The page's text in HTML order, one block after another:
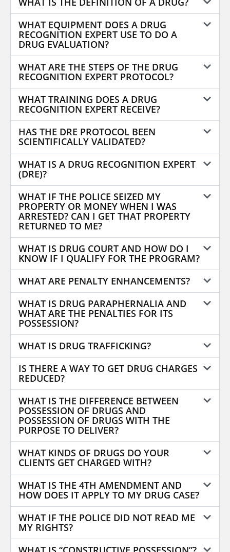
WHAT EQUIPMENT DOES A DRUG
RECOGNITION EXPERT USE TO DO A
DRUG EVALUATION?
WHAT ARE THE STEPS OF THE DRUG
RECOGNITION EXPERT PROTOCOL?
WHAT TRAINING DOES A DRUG
RECOGNITION EXPERT RECEIVE?
HAS THE DRE PROTOCOL BEEN
SCIENTIFICALLY VALIDATED?
WHAT IS A DRUG RECOGNITION EXPERT
(DRE)?
WHAT IF THE POLICE SEIZED MY
PROPERTY OR MONEY WHEN I WAS
ARRESTED? CAN I GET THAT PROPERTY
RETURNED TO ME?
WHAT IS DRUG COURT AND HOW DO I
KNOW IF I QUALIFY FOR THE PROGRAM?
WHAT ARE PENALTY ENHANCEMENTS?
WHAT IS DRUG PARAPHERNALIA AND
WHAT ARE THE PENALTIES FOR ITS
POSSESSION?
WHAT IS DRUG TRAFFICKING?
IS THERE A WAY TO GET DRUG CHARGES
REDUCED?
WHAT IS THE DIFFERENCE BETWEEN
POSSESSION OF DRUGS AND
POSSESSION OF DRUGS WITH THE
PURPOSE TO DELIVER?
WHAT KINDS OF DRUGS DO YOUR
CLIENTS GET CHARGED WITH?
WHAT IS THE 4TH AMENDMENT AND
HOW DOES IT APPLY TO MY DRUG CASE?
WHAT IF THE POLICE DID NOT READ ME
MY RIGHTS?